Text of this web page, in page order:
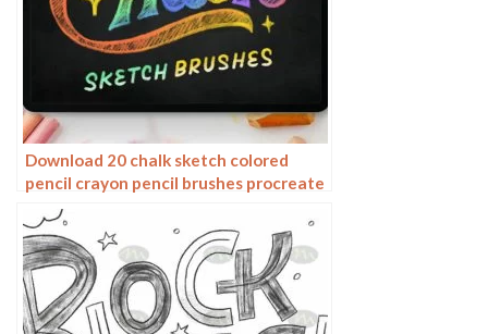
Download 20 chalk sketch colored
pencil crayon pencil brushes procreate
brushes